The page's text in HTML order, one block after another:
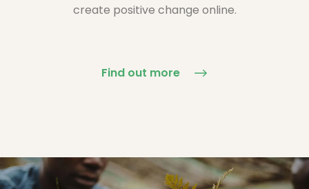
create positive change online.
Find out more